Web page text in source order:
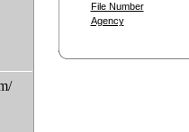
File Number
Agency